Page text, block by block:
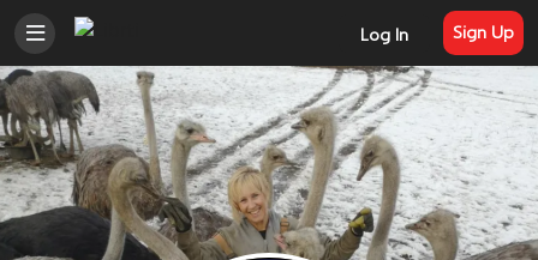
Log In Sign Up
Welcome to Librti Social